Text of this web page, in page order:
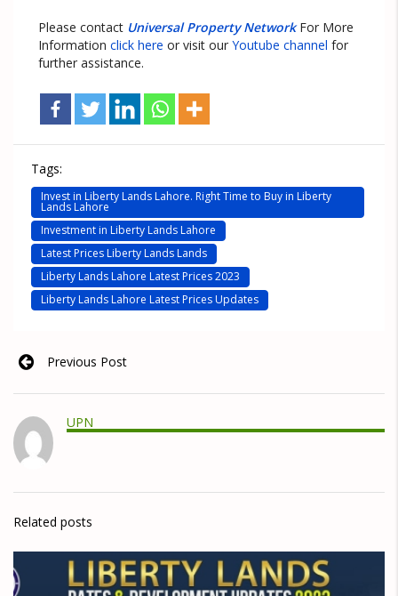
Please contact Universal Property Network For More
Information click here or visit our Youtube channel for
further assistance.
Tags:
Invest in Liberty Lands Lahore. Right Time to Buy in Liberty
Lands Lahore
Investment in Liberty Lands Lahore
Latest Prices Liberty Lands Lands
Liberty Lands Lahore Latest Prices 2023
Liberty Lands Lahore Latest Prices Updates
Previous Post
UPN
Related posts